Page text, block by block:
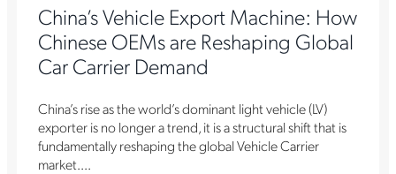
China’s Vehicle Export Machine: How
Chinese OEMs are Reshaping Global
Car Carrier Demand
China’s rise as the world’s dominant light vehicle (LV)
exporter is no longer a trend, it is a structural shift that is
fundamentally reshaping the global Vehicle Carrier
market....